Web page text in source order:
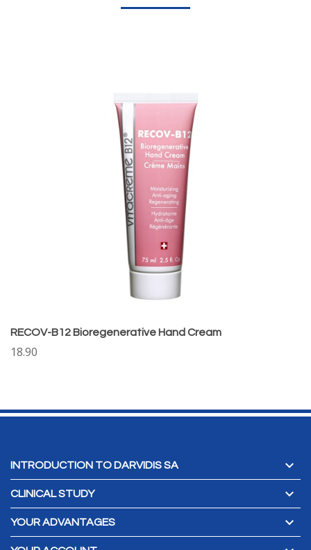
RECOV-B12 Bioregenerative Hand Cream
18.90
INTRODUCTION TO DARVIDIS SA 
CLINICAL STUDY 
YOUR ADVANTAGES 